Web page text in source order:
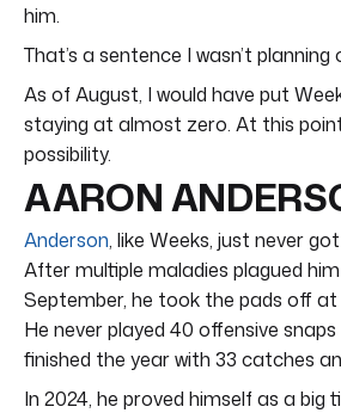
him.
That’s a sentence I wasn’t planning
As of August, I would have put
staying at almost zero. At this
possibility.
AARON
Anderson, like Weeks, just never
After multiple maladies plagued
September, he took the pads off
He never played 40 offensive
finished the year with 33 catches
In 2024, he proved himself as a big